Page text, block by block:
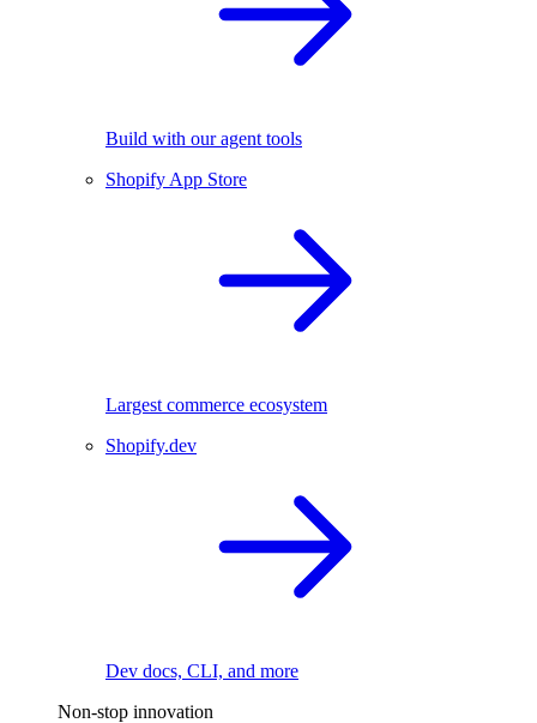
Build with our agent tools
Shopify App Store
Largest commerce ecosystem
Shopify.dev
Dev docs, CLI, and more
Non-stop innovation